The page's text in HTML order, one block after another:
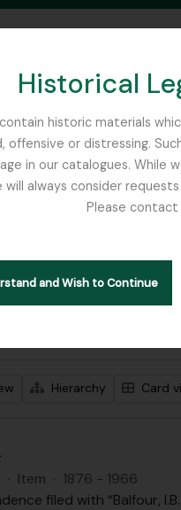
Historical
historic materials
or distressing.
in our catalogues.
always consider
Please contact
and Wish to Continue
1 results
descriptions Remove filter:
Russia
Hierarchy Card
· Item · 1876 - 1966
filed with “Balfour,